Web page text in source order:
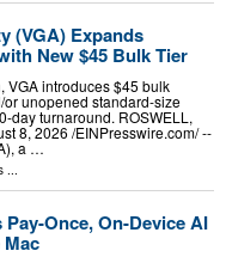
(VGA) Expands
New $45 Bulk Tier
VGA introduces $45 bulk
unopened standard-size
day turnaround. ROSWELL,
8, 2026 /⁨EINPresswire.com⁩/ --
a …
Once, On-Device AI